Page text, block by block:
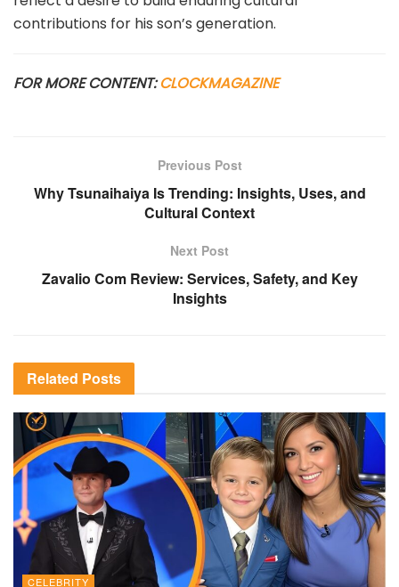
contributions for his son’s generation.
FOR MORE CONTENT:CLOCKMAGAZINE
Previous Post
Why Tsunaihaiya Is Trending: Insights, Uses, and
Cultural Context
Next Post
Zavalio Com Review: Services, Safety, and Key
Insights
Related Posts
CELEBRITY